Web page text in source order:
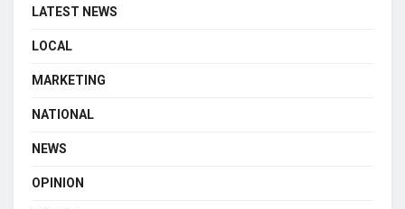
LATEST NEWS
LOCAL
MARKETING
NATIONAL
NEWS
OPINION